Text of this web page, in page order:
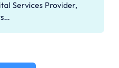
Services Provider,